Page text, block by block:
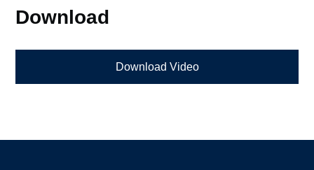
Download
Download Video